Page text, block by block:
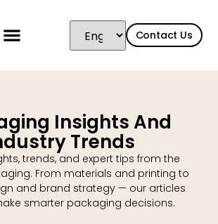
Contact Us
Insights And
Trends
trends, and expert tips from the
From materials and printing to
and brand strategy — our articles
smarter packaging decisions.